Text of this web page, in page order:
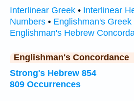
Interlinear Greek • Interlinear
Numbers • Englishman's
Englishman's Hebrew
Englishman's Concordance
Strong's Hebrew 854
809 Occurrences